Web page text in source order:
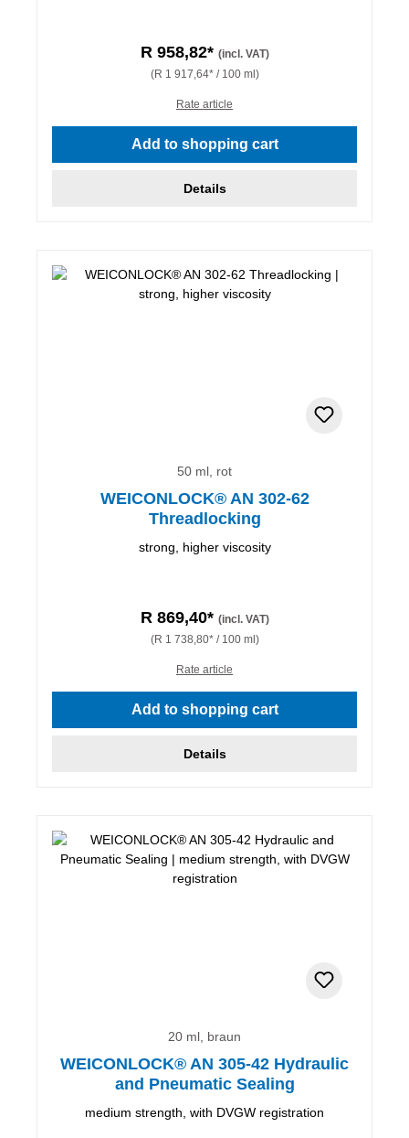
R 958,82* (incl. VAT)
(R 1 917,64* / 100 ml)
Rate article
Add to shopping cart
Details
50 ml, rot
WEICONLOCK® AN 302-62
Threadlocking
strong, higher viscosity
R 869,40* (incl. VAT)
(R 1 738,80* / 100 ml)
Rate article
Add to shopping cart
Details
20 ml, braun
WEICONLOCK® AN 305-42 Hydraulic
and Pneumatic Sealing
medium strength, with DVGW registration